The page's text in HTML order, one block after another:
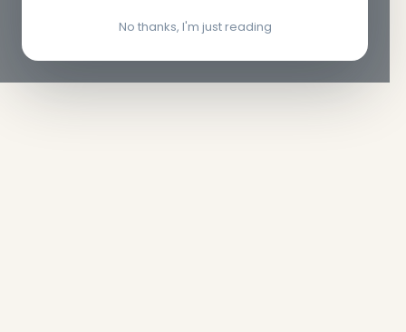
No thanks, I'm just reading